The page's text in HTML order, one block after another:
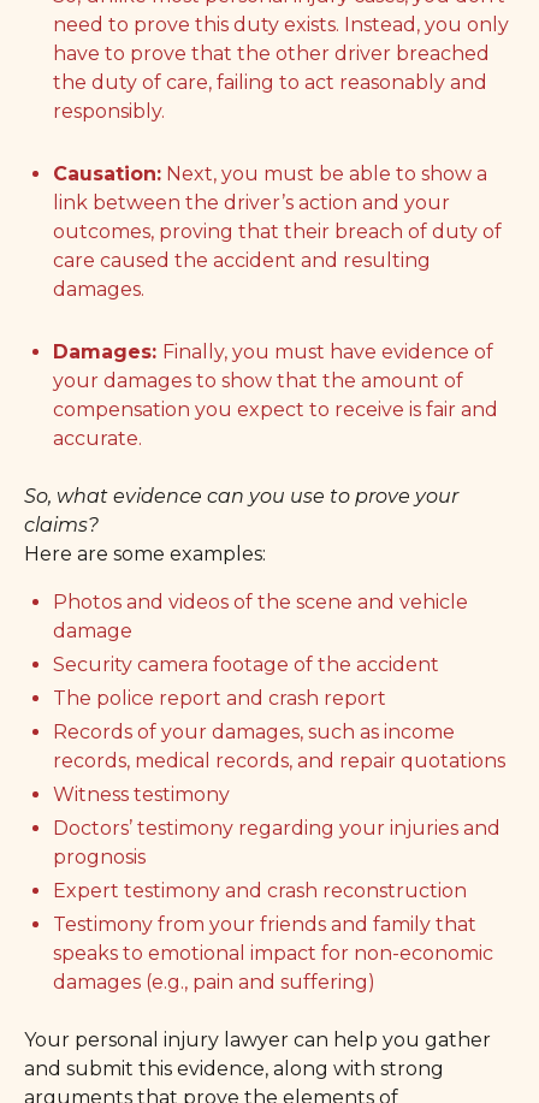
need to prove this duty exists. Instead, you only
have to prove that the other driver breached
the duty of care, failing to act reasonably and
responsibly.
Causation: Next, you must be able to show a
link between the driver’s action and your
outcomes, proving that their breach of duty of
care caused the accident and resulting
damages.
Damages: Finally, you must have evidence of
your damages to show that the amount of
compensation you expect to receive is fair and
accurate.
So, what evidence can you use to prove your
claims?
Here are some examples:
Photos and videos of the scene and vehicle
damage
Security camera footage of the accident
The police report and crash report
Records of your damages, such as income
records, medical records, and repair quotations
Witness testimony
Doctors’ testimony regarding your injuries and
prognosis
Expert testimony and crash reconstruction
Testimony from your friends and family that
speaks to emotional impact for non-economic
damages (e.g., pain and suffering)
Your personal injury lawyer can help you gather
and submit this evidence, along with strong
arguments that prove the elements of